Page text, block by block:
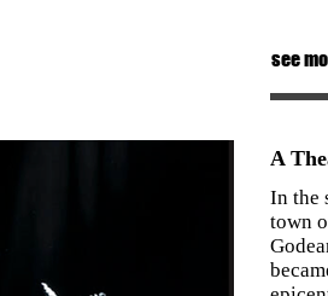
see
A
In the
town